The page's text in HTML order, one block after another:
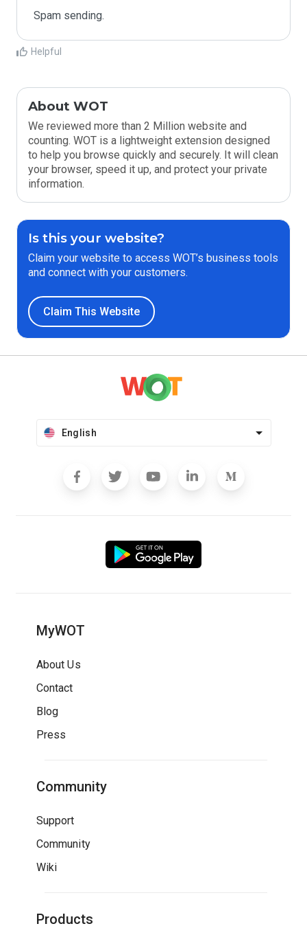
Spam sending.
Helpful
About WOT
We reviewed more than 2 Million website and
counting. WOT is a lightweight extension designed
to help you browse quickly and securely. It will clean
your browser, speed it up, and protect your private
information.
Is this your website?
Claim your website to access WOT’s business tools
and connect with your customers.
Claim This Website
English
MyWOT
About Us
Contact
Blog
Press
Community
Support
Community
Wiki
Products